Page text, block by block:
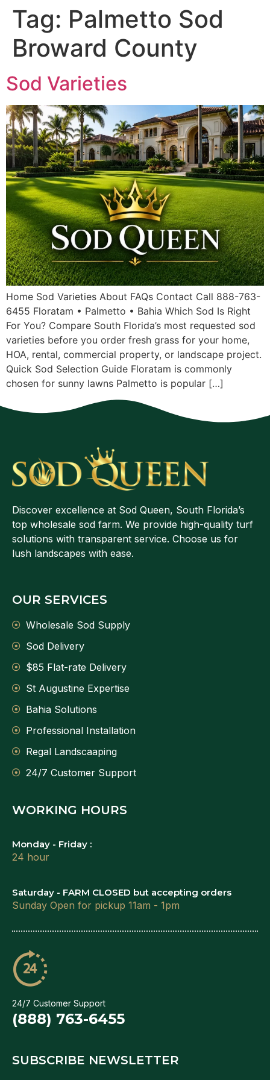
Tag: Palmetto Sod
Broward County
Sod Varieties
Home Sod Varieties About FAQs Contact Call 888-763-
6455 Floratam • Palmetto • Bahia Which Sod Is Right
For You? Compare South Florida’s most requested sod
varieties before you order fresh grass for your home,
HOA, rental, commercial property, or landscape project.
Quick Sod Selection Guide Floratam is commonly
chosen for sunny lawns Palmetto is popular […]
Discover excellence at Sod Queen, South Florida’s
top wholesale sod farm. We provide high-quality turf
solutions with transparent service. Choose us for
lush landscapes with ease.
OUR SERVICES
Wholesale Sod Supply
Sod Delivery
$85 Flat-rate Delivery
St Augustine Expertise
Bahia Solutions
Professional Installation
Regal Landscaaping
24/7 Customer Support
WORKING HOURS
Monday - Friday :
24 hour
Saturday - FARM CLOSED but accepting orders
Sunday Open for pickup 11am - 1pm
24/7 Customer Support
(888) 763-6455
SUBSCRIBE NEWSLETTER